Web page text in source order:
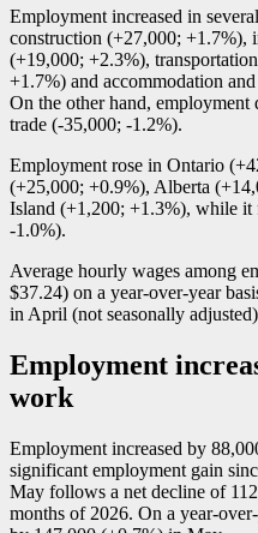
Employment increased in
construction (+27,000; +1.7%),
(+19,000; +2.3%),
+1.7%) and accommodation
On the other hand, employment
trade (-35,000; -1 .2%).
Employment rose in Ontario
(+25,000; +0.9%), Alberta
Island (+1,200; +1.3%), while it
-1 .0%).
Average hourly wages among
$37.24) on a year-over-year
in April (not seasonally
Employment
work
Employment increased by
significant employment gain
May follows a net decline of
months of 2026. On a year-